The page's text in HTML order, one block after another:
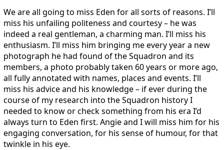
We are all going to miss Eden for all sorts of reasons. I’ll
miss his unfailing politeness and courtesy – he was
indeed a real gentleman, a charming man. I’ll miss his
enthusiasm. I’ll miss him bringing me every year a new
photograph he had found of the Squadron and its
members, a photo probably taken 60 years or more ago,
all fully annotated with names, places and events. I’ll
miss his advice and his knowledge – if ever during the
course of my research into the Squadron history I
needed to know or check something from his era I’d
always turn to Eden first. Angie and I will miss him for his
engaging conversation, for his sense of humour, for that
twinkle in his eye.